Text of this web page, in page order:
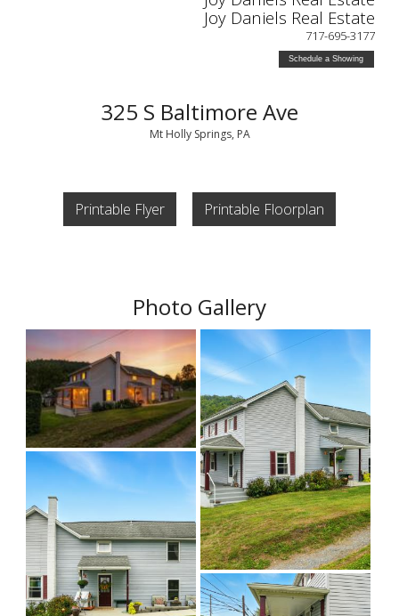
Joy Daniels Real Estate
717-695-3177
Schedule a Showing
325 S Baltimore Ave
Mt Holly Springs, PA
Printable Flyer Printable Floorplan
Photo Gallery